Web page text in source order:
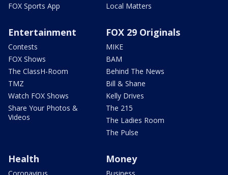
FOX Sports App
Local Matters
Entertainment
Contests
FOX Shows
The ClassH-Room
TMZ
Watch FOX Shows
Share Your Photos &
Videos
FOX 29 Originals
MIKE
BAM
Behind The News
Bill & Shane
Kelly Drives
The 215
The Ladies Room
The Pulse
Health Money